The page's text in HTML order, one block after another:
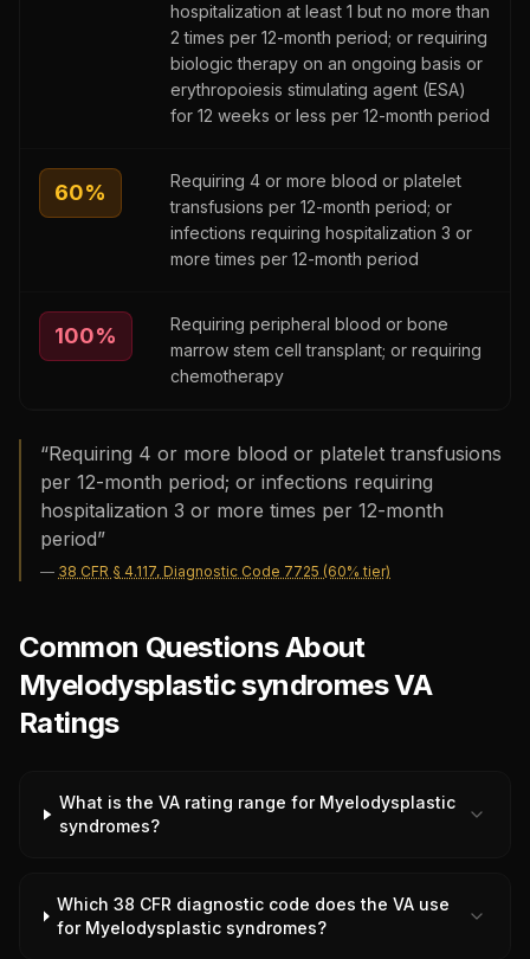
hospitalization at least 1 but no more than
2 times per 12-month period; or requiring
biologic therapy on an ongoing basis or
erythropoiesis stimulating agent (ESA)
for 12 weeks or less per 12-month period
60%
Requiring 4 or more blood or platelet
transfusions per 12-month period; or
infections requiring hospitalization 3 or
more times per 12-month period
100%
Requiring peripheral blood or bone
marrow stem cell transplant; or requiring
chemotherapy
“Requiring 4 or more blood or platelet transfusions
per 12-month period; or infections requiring
hospitalization 3 or more times per 12-month
period”
— 38 CFR § 4.117, Diagnostic Code 7725 (60% tier)
Common Questions About
Myelodysplastic syndromes VA
Ratings
What is the VA rating range for Myelodysplastic
syndromes?
Which 38 CFR diagnostic code does the VA use
for Myelodysplastic syndromes?